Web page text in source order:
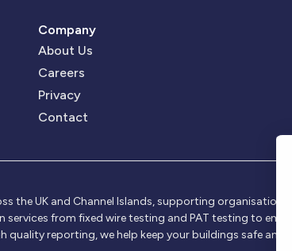
Company
About Us
Careers
Privacy
Contact
the UK and Channel Islands, supporting
from fixed wire testing and PAT testing to
reporting, we help keep your buildings safe and